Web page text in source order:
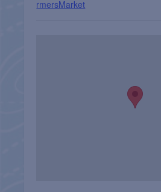
rmersMarket